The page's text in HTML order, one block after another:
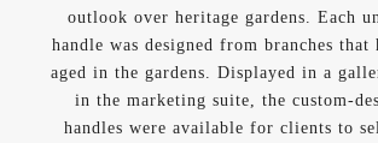
outlook over heritage gardens. Each
handle was designed from branches that
aged in the gardens. Displayed in a
in the marketing suite, the custom-
handles were available for clients to